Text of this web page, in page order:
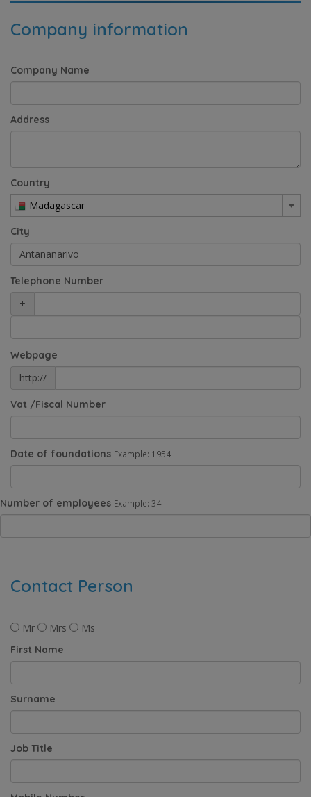
Company information
Company Name
Address
Country
Madagascar
City
Telephone Number
+
Webpage
http://
Vat /Fiscal Number
Date of foundations Example: 1954
Number of employees Example: 34
Contact Person
Mr Mrs Ms
First Name
Surname
Job Title